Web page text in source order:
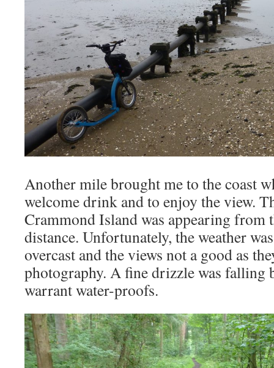
Another mile brought me to the coast
welcome drink and to enjoy the view.
Crammond Island was appearing from
distance. Unfortunately, the weather
overcast and the views not a good as
photography. A fine drizzle was falling
warrant water-proofs.